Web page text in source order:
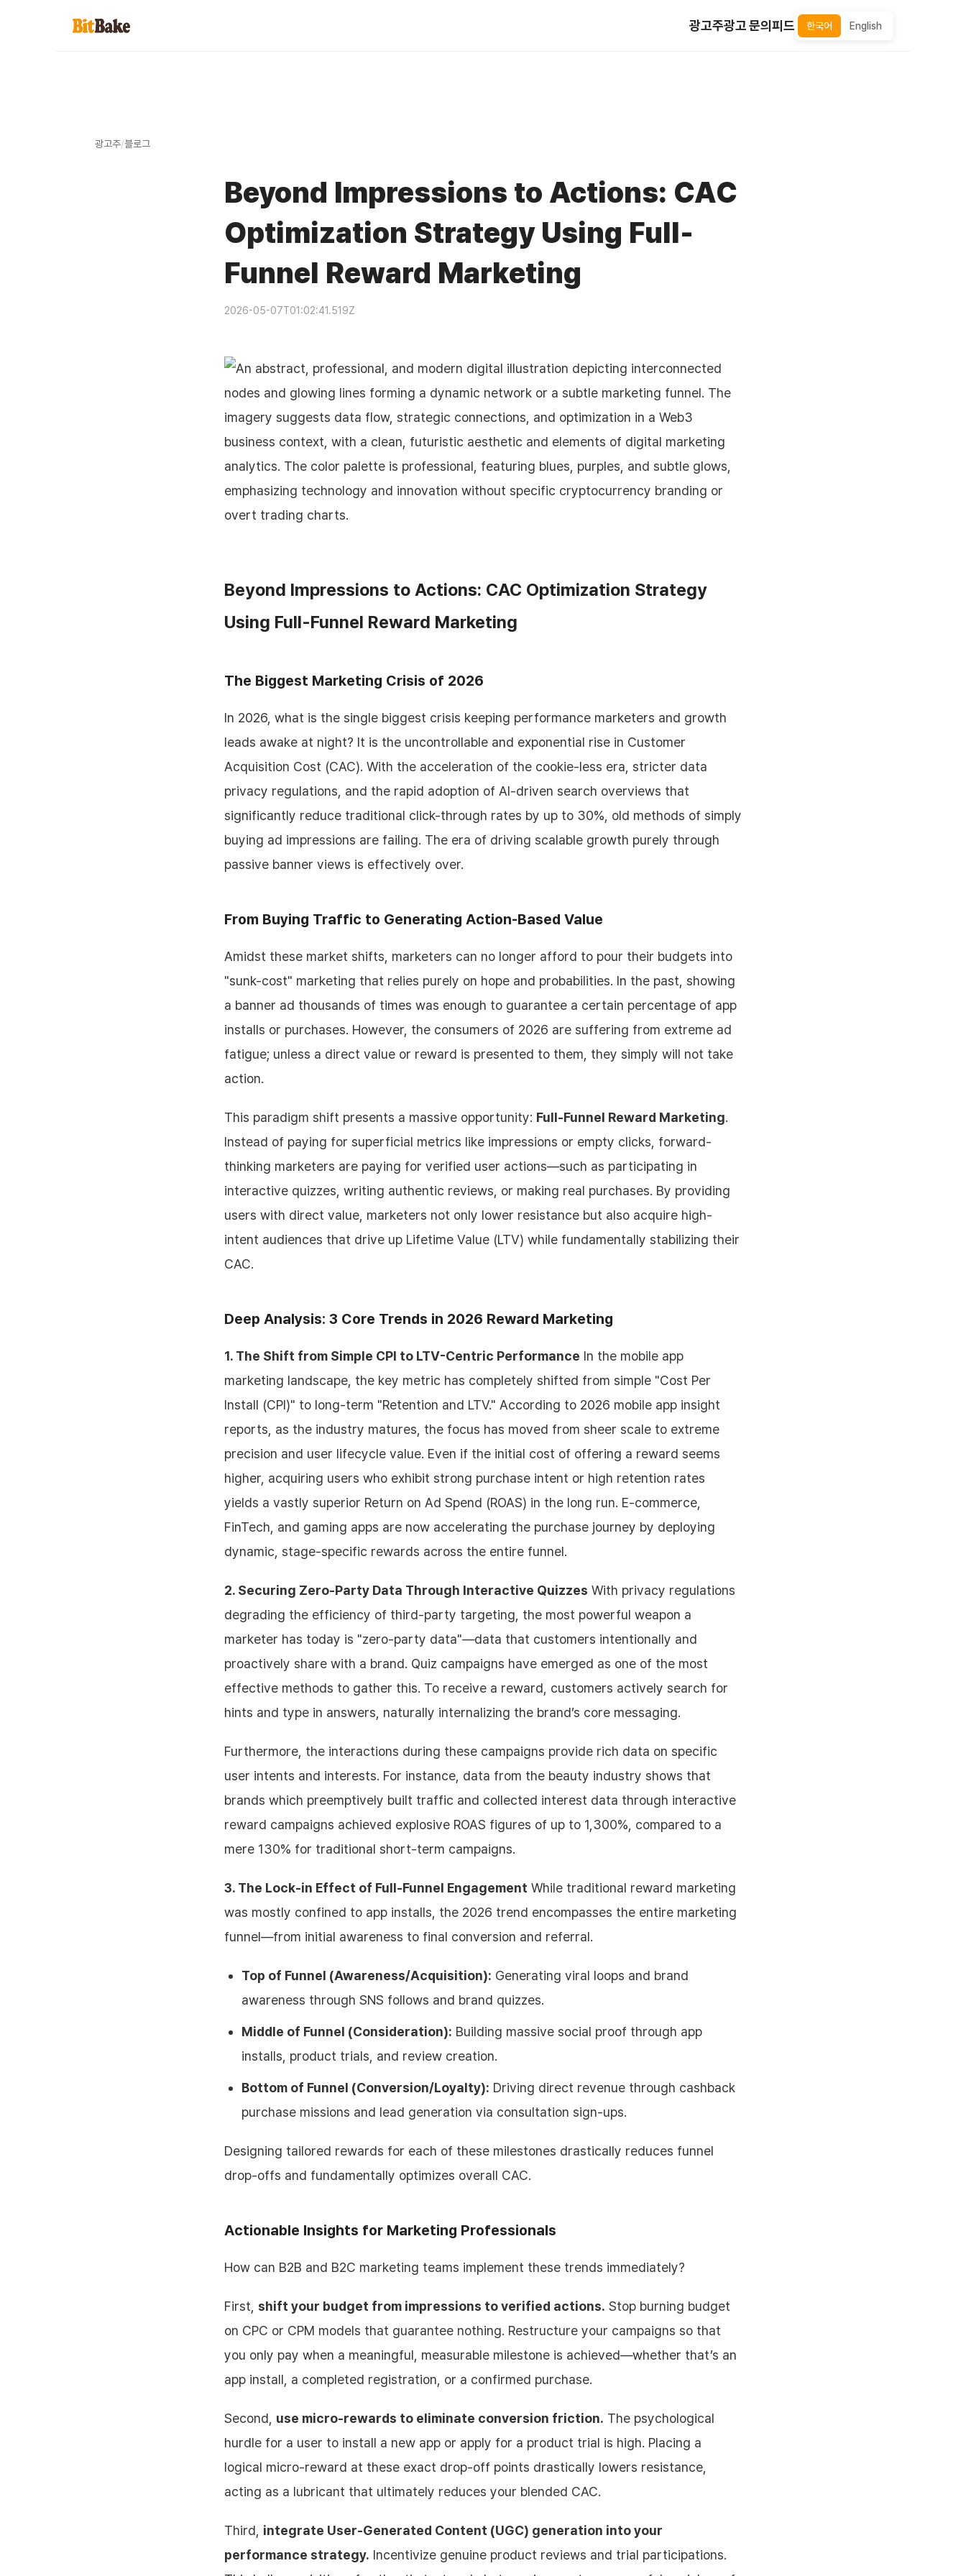
광고주광고 문의피드 한국어 English
광고주/블로그
Beyond Impressions to Actions: CAC
Optimization Strategy Using Full-
Funnel Reward Marketing
2026-05-07T01:02:41.519Z
Beyond Impressions to Actions: CAC Optimization Strategy
Using Full-Funnel Reward Marketing
The Biggest Marketing Crisis of 2026
In 2026, what is the single biggest crisis keeping performance marketers and growth
leads awake at night? It is the uncontrollable and exponential rise in Customer
Acquisition Cost (CAC). With the acceleration of the cookie-less era, stricter data
privacy regulations, and the rapid adoption of AI-driven search overviews that
significantly reduce traditional click-through rates by up to 30%, old methods of simply
buying ad impressions are failing. The era of driving scalable growth purely through
passive banner views is effectively over.
From Buying Traffic to Generating Action-Based Value
Amidst these market shifts, marketers can no longer afford to pour their budgets into
"sunk-cost" marketing that relies purely on hope and probabilities. In the past, showing
a banner ad thousands of times was enough to guarantee a certain percentage of app
installs or purchases. However, the consumers of 2026 are suffering from extreme ad
fatigue; unless a direct value or reward is presented to them, they simply will not take
action.
This paradigm shift presents a massive opportunity: Full-Funnel Reward Marketing.
Instead of paying for superficial metrics like impressions or empty clicks, forward-
thinking marketers are paying for verified user actions—such as participating in
interactive quizzes, writing authentic reviews, or making real purchases. By providing
users with direct value, marketers not only lower resistance but also acquire high-
intent audiences that drive up Lifetime Value (LTV) while fundamentally stabilizing their
CAC.
Deep Analysis: 3 Core Trends in 2026 Reward Marketing
1. The Shift from Simple CPI to LTV-Centric Performance In the mobile app
marketing landscape, the key metric has completely shifted from simple "Cost Per
Install (CPI)" to long-term "Retention and LTV." According to 2026 mobile app insight
reports, as the industry matures, the focus has moved from sheer scale to extreme
precision and user lifecycle value. Even if the initial cost of offering a reward seems
higher, acquiring users who exhibit strong purchase intent or high retention rates
yields a vastly superior Return on Ad Spend (ROAS) in the long run. E-commerce,
FinTech, and gaming apps are now accelerating the purchase journey by deploying
dynamic, stage-specific rewards across the entire funnel.
2. Securing Zero-Party Data Through Interactive Quizzes With privacy regulations
degrading the efficiency of third-party targeting, the most powerful weapon a
marketer has today is "zero-party data"—data that customers intentionally and
proactively share with a brand. Quiz campaigns have emerged as one of the most
effective methods to gather this. To receive a reward, customers actively search for
hints and type in answers, naturally internalizing the brand’s core messaging.
Furthermore, the interactions during these campaigns provide rich data on specific
user intents and interests. For instance, data from the beauty industry shows that
brands which preemptively built traffic and collected interest data through interactive
reward campaigns achieved explosive ROAS figures of up to 1,300%, compared to a
mere 130% for traditional short-term campaigns.
3. The Lock-in Effect of Full-Funnel Engagement While traditional reward marketing
was mostly confined to app installs, the 2026 trend encompasses the entire marketing
funnel—from initial awareness to final conversion and referral.
Top of Funnel (Awareness/Acquisition): Generating viral loops and brand
awareness through SNS follows and brand quizzes.
Middle of Funnel (Consideration): Building massive social proof through app
installs, product trials, and review creation.
Bottom of Funnel (Conversion/Loyalty): Driving direct revenue through cashback
purchase missions and lead generation via consultation sign-ups.
Designing tailored rewards for each of these milestones drastically reduces funnel
drop-offs and fundamentally optimizes overall CAC.
Actionable Insights for Marketing Professionals
How can B2B and B2C marketing teams implement these trends immediately?
First, shift your budget from impressions to verified actions. Stop burning budget
on CPC or CPM models that guarantee nothing. Restructure your campaigns so that
you only pay when a meaningful, measurable milestone is achieved—whether that’s an
app install, a completed registration, or a confirmed purchase.
Second, use micro-rewards to eliminate conversion friction. The psychological
hurdle for a user to install a new app or apply for a product trial is high. Placing a
logical micro-reward at these exact drop-off points drastically lowers resistance,
acting as a lubricant that ultimately reduces your blended CAC.
Third, integrate User-Generated Content (UGC) generation into your
performance strategy. Incentivize genuine product reviews and trial participations.